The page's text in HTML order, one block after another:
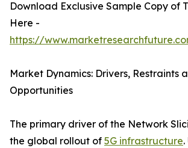
Download Exclusive Sample Copy of
Here -
https://
Market Dynamics: Drivers, Restraints
Opportunities
The primary driver of the Network
the global rollout of 5G infrastructure